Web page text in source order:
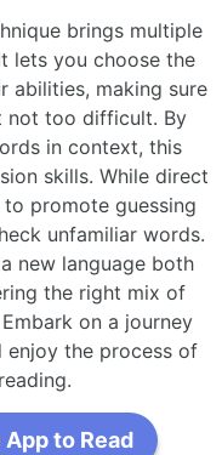
brings multiple
lets you choose the
abilities, making sure
not too difficult. By
in context, this
skills. While direct
promote guessing
unfamiliar words.
new language both
the right mix of
on a journey
enjoy the process of
to Read